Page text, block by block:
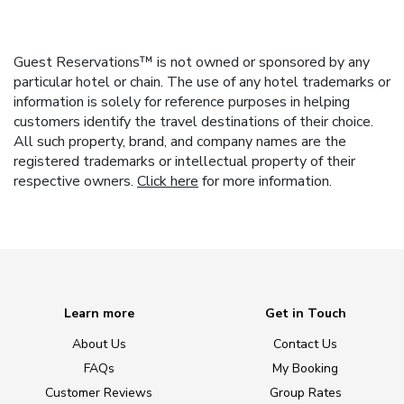
Guest Reservations™ is not owned or sponsored by any
particular hotel or chain. The use of any hotel trademarks or
information is solely for reference purposes in helping
customers identify the travel destinations of their choice.
All such property, brand, and company names are the
registered trademarks or intellectual property of their
respective owners. Click here for more information.
Learn more
About Us
FAQs
Customer Reviews
Get in Touch
Contact Us
My Booking
Group Rates